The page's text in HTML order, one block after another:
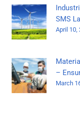
SMS
April 10,
–
March